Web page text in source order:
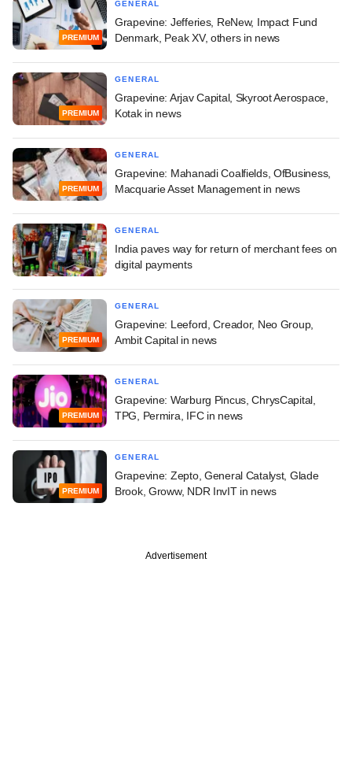
PREMIUM
GENERAL
Grapevine: Jefferies, ReNew, Impact Fund
Denmark, Peak XV, others in news
PREMIUM
GENERAL
Grapevine: Arjav Capital, Skyroot Aerospace,
Kotak in news
PREMIUM
GENERAL
Grapevine: Mahanadi Coalfields, OfBusiness,
Macquarie Asset Management in news
GENERAL
India paves way for return of merchant fees on
digital payments
PREMIUM
GENERAL
Grapevine: Leeford, Creador, Neo Group,
Ambit Capital in news
PREMIUM
GENERAL
Grapevine: Warburg Pincus, ChrysCapital,
TPG, Permira, IFC in news
PREMIUM
GENERAL
Grapevine: Zepto, General Catalyst, Glade
Brook, Groww, NDR InvIT in news
Advertisement